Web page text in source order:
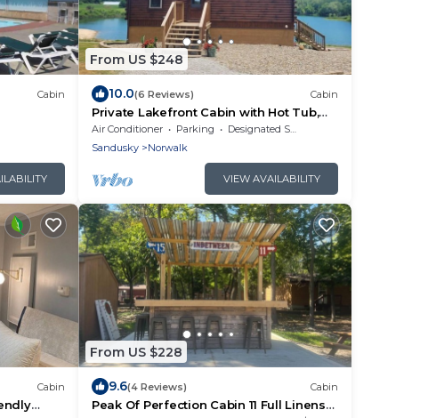
Cabin
From US $248
10.0(6 Reviews) Cabin
Private Lakefront Cabin with Hot Tub,
Beach and Room for 10
Air Conditioner Parking
Designated Smoking Area
Sandusky
Norwalk
VIEW AVAILABILITY
Cabin
From US $228
9.6(4 Reviews) Cabin
Peak Of Perfection Cabin 11 Full Linens